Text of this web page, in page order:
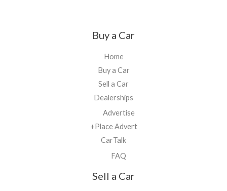
Buy a Car
Home
Buy a Car
Sell a Car
Dealerships
Advertise
+Place Advert
CarTalk
FAQ
Sell a Car